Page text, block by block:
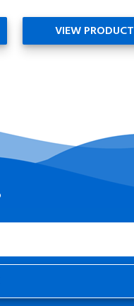
VIEW PRODUCT